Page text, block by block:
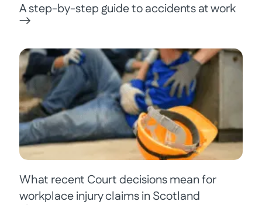
A step-by-step guide to accidents at work
What recent Court decisions mean for
workplace injury claims in Scotland